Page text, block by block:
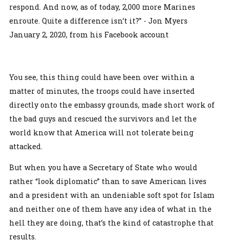
respond. And now, as of today, 2,000 more Marines
enroute. Quite a difference isn’t it?” - Jon Myers
January 2, 2020, from his Facebook account
You see, this thing could have been over within a
matter of minutes, the troops could have inserted
directly onto the embassy grounds, made short work of
the bad guys and rescued the survivors and let the
world know that America will not tolerate being
attacked.
But when you have a Secretary of State who would
rather “look diplomatic” than to save American lives
and a president with an undeniable soft spot for Islam
and neither one of them have any idea of what in the
hell they are doing, that’s the kind of catastrophe that
results.